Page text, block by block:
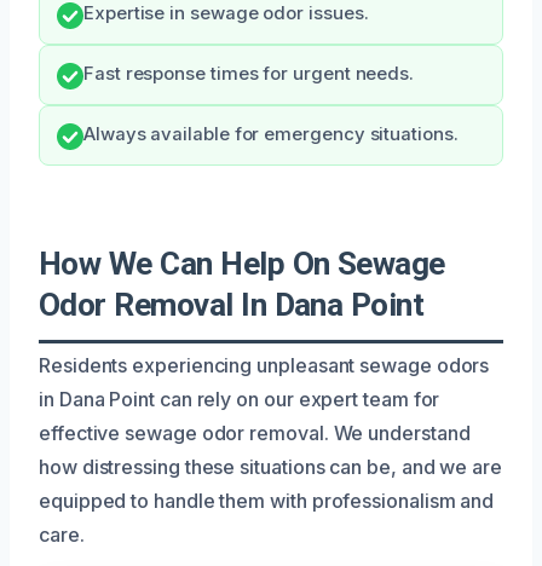
Expertise in sewage odor issues.
Fast response times for urgent needs.
Always available for emergency situations.
How We Can Help On Sewage
Odor Removal In Dana Point
Residents experiencing unpleasant sewage odors
in Dana Point can rely on our expert team for
effective sewage odor removal. We understand
how distressing these situations can be, and we are
equipped to handle them with professionalism and
care.